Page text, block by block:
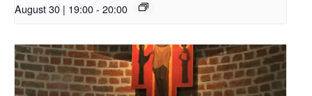
August 30 | 19:00- 20:00